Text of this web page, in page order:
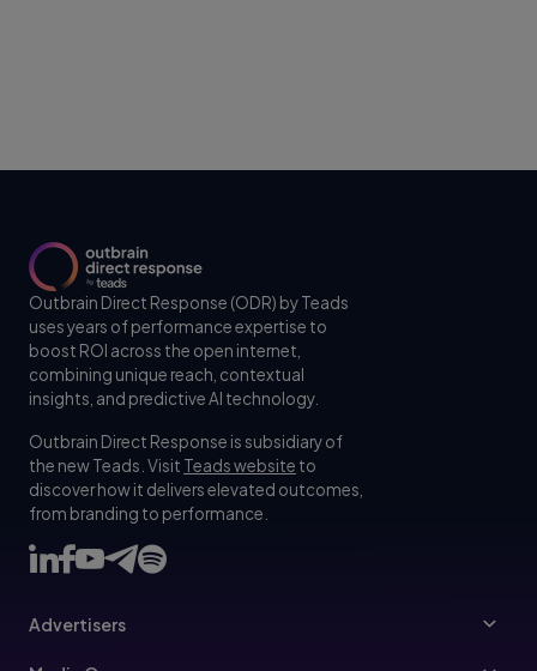
Outbrain Direct Response (ODR) by Teads
uses years of performance expertise to
boost ROI across the open internet,
combining unique reach, contextual
insights, and predictive AI technology.
Outbrain Direct Response is subsidiary of
the new Teads. Visit Teads website to
discover how it delivers elevated outcomes,
from branding to performance.
Advertisers
Advertisers